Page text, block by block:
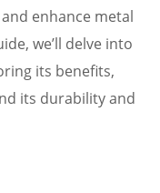
enhance metal
we’ll delve into
its benefits,
its durability and